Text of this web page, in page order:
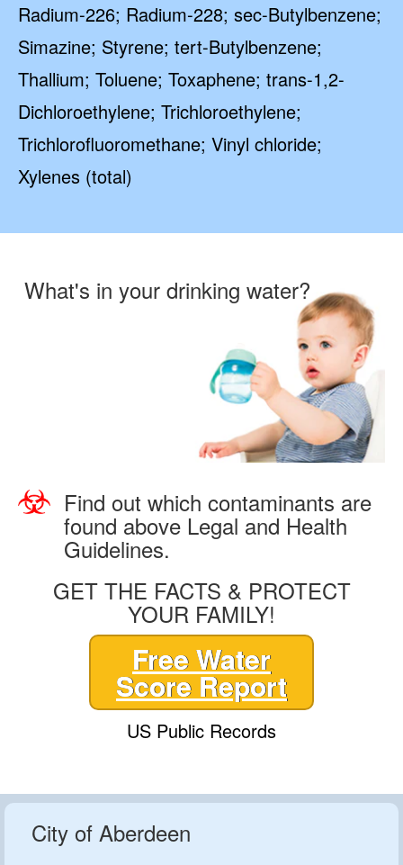
Radium-226; Radium-228; sec-Butylbenzene;
Simazine; Styrene; tert-Butylbenzene;
Thallium; Toluene; Toxaphene; trans-1,2-
Dichloroethylene; Trichloroethylene;
Trichlorofluoromethane; Vinyl chloride;
Xylenes (total)
What's in your drinking water?
Find out which contaminants are
found above Legal and Health
Guidelines.
GET THE FACTS & PROTECT
YOUR FAMILY!
Free Water
Score Report
US Public Records
City of Aberdeen